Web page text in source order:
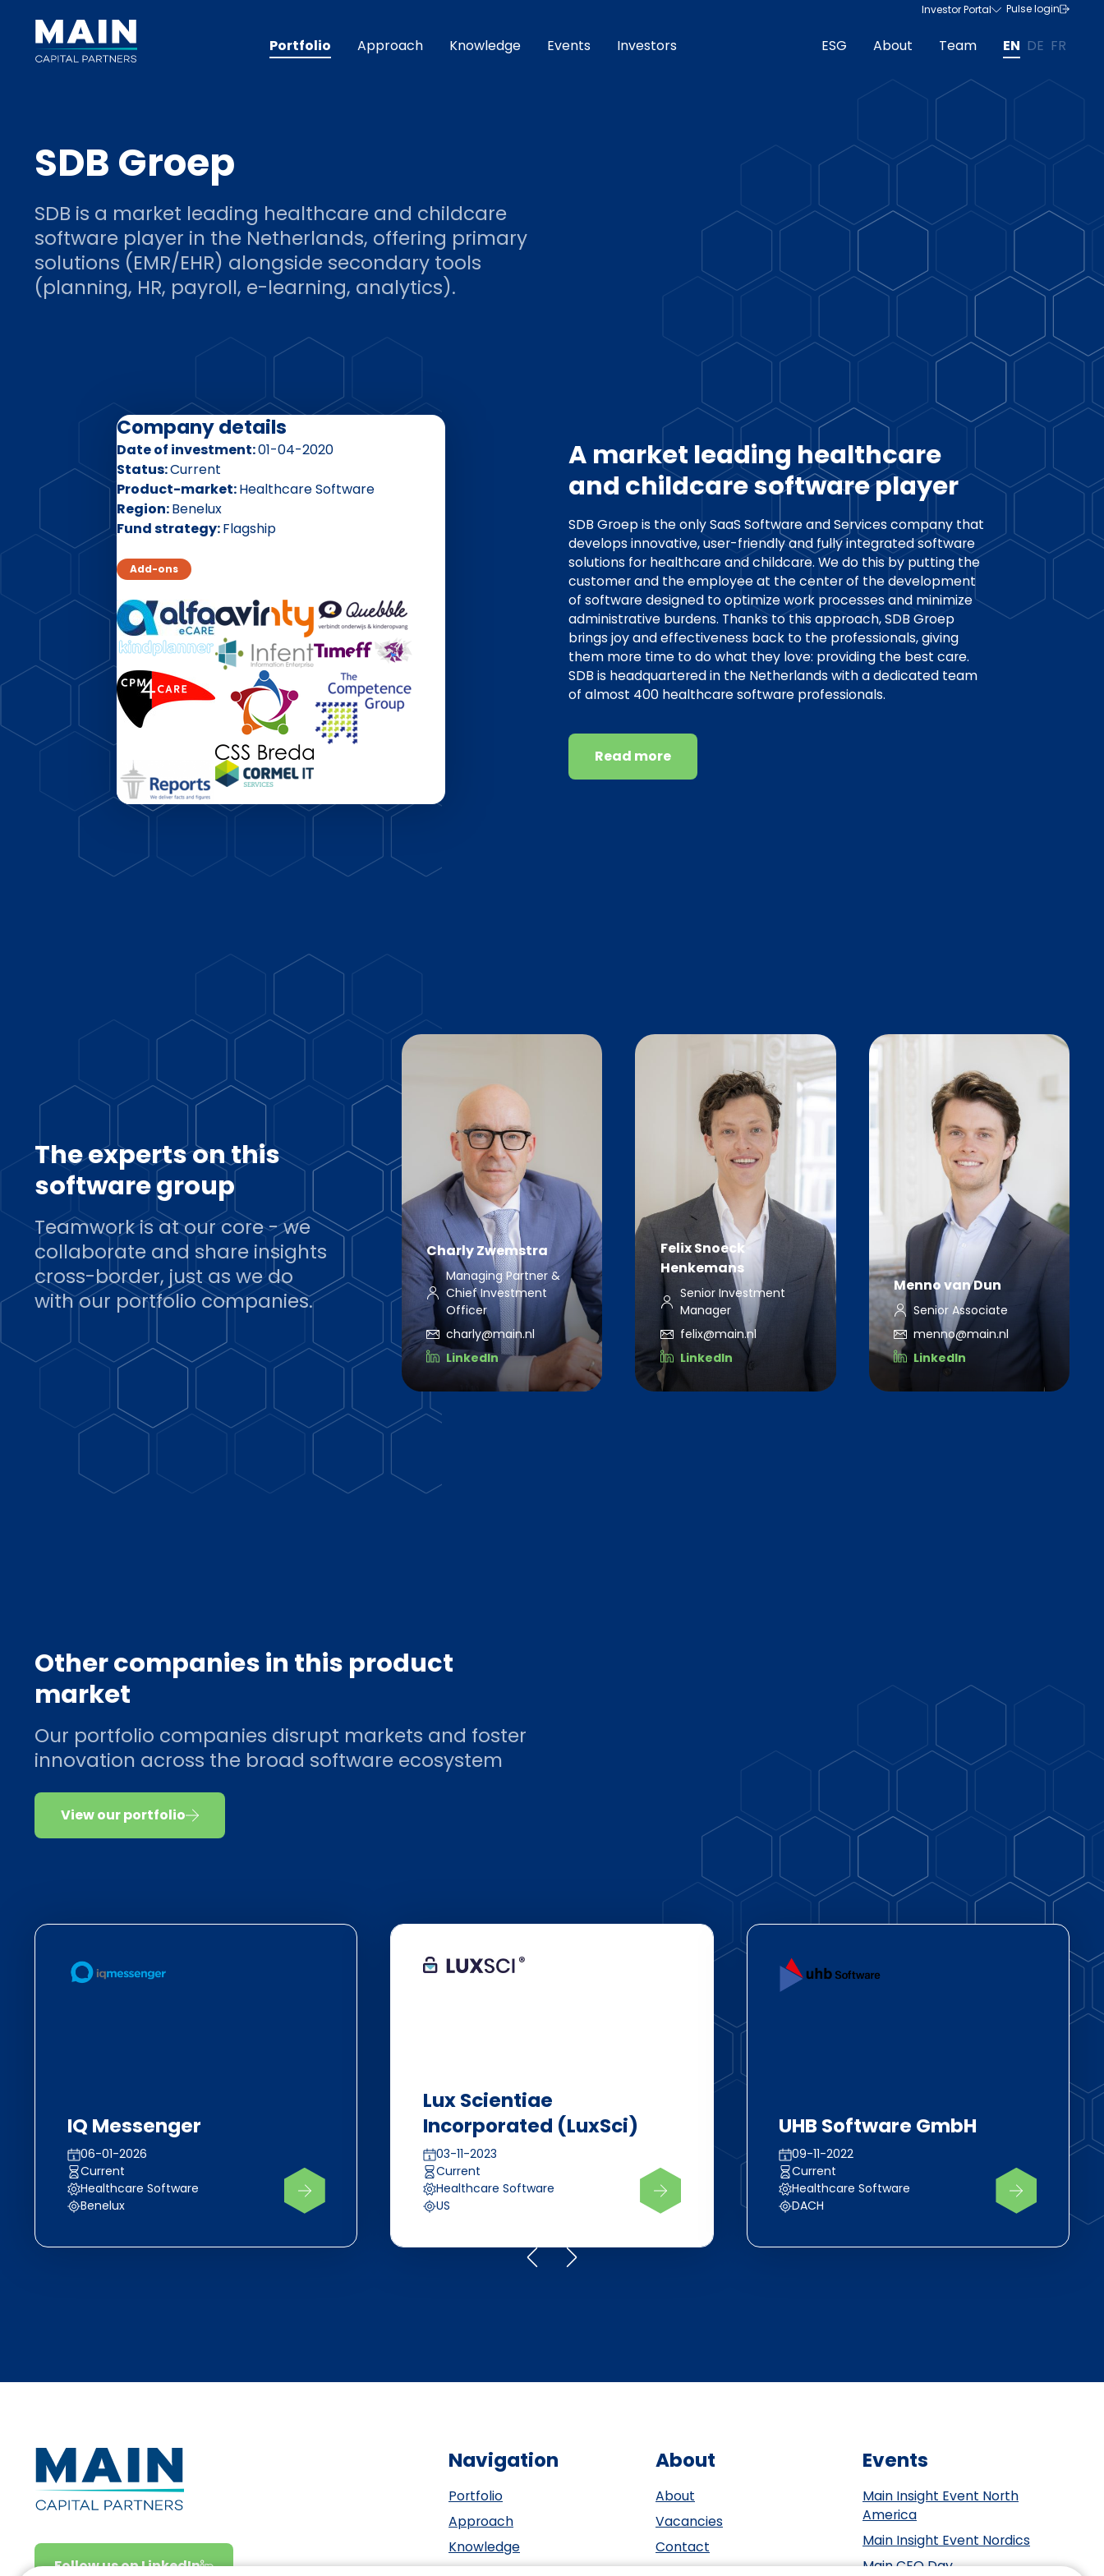
Investor Portal Pulse login
Portfolio Approach Knowledge Events Investors ESG About Team EN DE FR
SDB Groep
SDB is a market leading healthcare and childcare
software player in the Netherlands, offering primary
solutions (EMR/EHR) alongside secondary tools
(planning, HR, payroll, e-learning, analytics).
Company details
Date of investment 01-04-2020
Status Current
Product-market Healthcare Software
Region Benelux
Fund strategy Flagship
Add-ons
A market leading healthcare
and childcare software player
SDB Groep is the only SaaS Software and Services company that
develops innovative, user-friendly and fully integrated software
solutions for healthcare and childcare. We do this by putting the
customer and the employee at the center of the development
of software designed to optimize work processes and minimize
administrative burdens. Thanks to this approach, SDB Groep
brings joy and effectiveness back to the professionals, giving
them more time to do what they love: providing the best care.
SDB is headquartered in the Netherlands with a dedicated team
of almost 400 healthcare software professionals.
Read more
The experts on this
software group
Teamwork is at our core - we
collaborate and share insights
cross-border, just as we do
with our portfolio companies.
Charly Zwemstra
Managing Partner &
Chief Investment
Officer
charly@main.nl
LinkedIn
Felix Snoeck
Henkemans
Senior Investment
Manager
felix@main.nl
LinkedIn
Menno van Dun
Senior Associate
menno@main.nl
LinkedIn
Other companies in this product
market
Our portfolio companies disrupt markets and foster
innovation across the broad software ecosystem
View our portfolio
IQ Messenger
06-01-2026
Current
Healthcare Software
Benelux
Lux Scientiae
Incorporated (LuxSci)
03-11-2023
Current
Healthcare Software
US
UHB Software GmbH
09-11-2022
Current
Healthcare Software
DACH
Follow us on LinkedIn
Navigation
Portfolio
Approach
Knowledge
Events
About
About
Vacancies
Contact
ESG
Events
Main Insight Event North
America
Main Insight Event Nordics
Main CEO Day